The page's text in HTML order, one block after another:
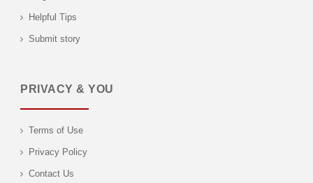
Helpful Tips
Submit story
PRIVACY & YOU
Terms of Use
Privacy Policy
Contact Us